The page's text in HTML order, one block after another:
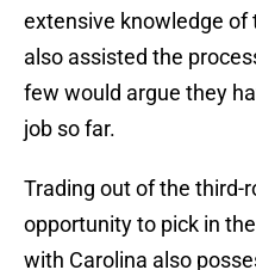
extensive knowledge of
also assisted the
few would argue they
job so far.
Trading out of the third-
opportunity to pick in
with Carolina also